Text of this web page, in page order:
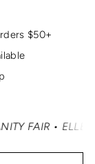
$50+
• ELLE •